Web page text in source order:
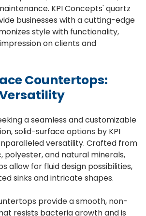
KPI Concepts' quartz
businesses with a cutting-edge
style with functionality,
on clients and
Countertops:
a seamless and customizable
solid-surface options by KPI
versatility. Crafted from
polyester, and natural minerals,
allow for fluid design possibilities,
sinks and intricate shapes.
provide a smooth, non-
resists bacteria growth and is